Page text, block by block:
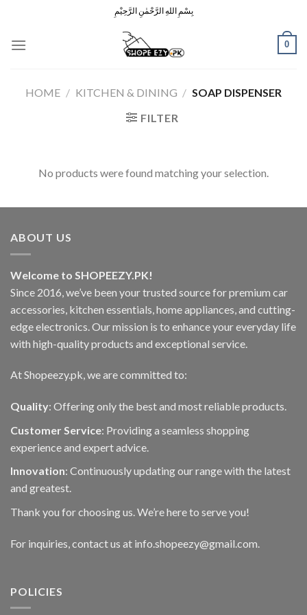
content
بِسْمِ اللهِ الرَّحْمٰنِ الرَّحِيْمِ
0
HOME / KITCHEN & DINING / SOAP DISPENSER
FILTER
No products were found matching your selection.
ABOUT US
Welcome to SHOPEEZY.PK!
Since 2016, we’ve been your trusted source for premium car
accessories, kitchen essentials, home appliances, and cutting-
edge electronics. Our mission is to enhance your everyday life
with high-quality products and exceptional service.
At Shopeezy.pk, we are committed to:
Quality: Offering only the best and most reliable products.
Customer Service: Providing a seamless shopping
experience and expert advice.
Innovation: Continuously updating our range with the latest
and greatest.
Thank you for choosing us. We’re here to serve you!
For inquiries, contact us at info.shopeezy@gmail.com.
POLICIES